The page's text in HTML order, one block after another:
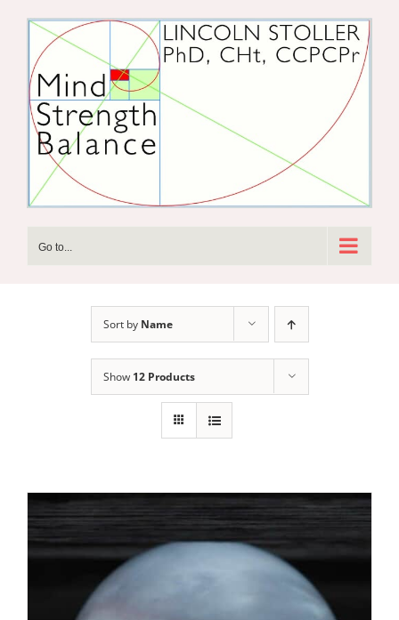
content
Go to...
Sort by Name
Show 12 Products